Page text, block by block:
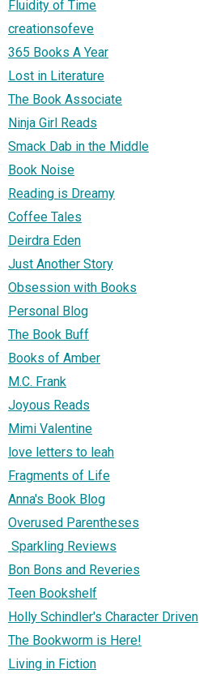
Fluidity of Time
creationsofeve
365 Books A Year
Lost in Literature
The Book Associate
Ninja Girl Reads
Smack Dab in the Middle
Book Noise
Reading is Dreamy
Coffee Tales
Deirdra Eden
Just Another Story
Obsession with Books
Personal Blog
The Book Buff
Books of Amber
M.C. Frank
Joyous Reads
Mimi Valentine
love letters to leah
Fragments of Life
Anna's Book Blog
Overused Parentheses
Sparkling Reviews
Bon Bons and Reveries
Teen Bookshelf
Holly Schindler's Character Driven
The Bookworm is Here!
Living in Fiction